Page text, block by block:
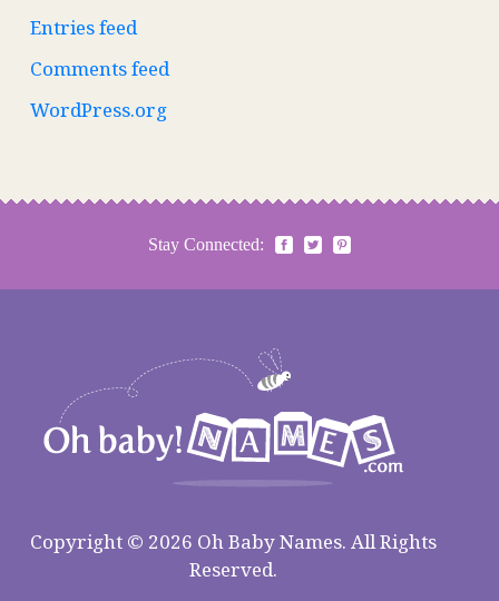
Entries feed
Comments feed
WordPress.org
Stay Connected:
Copyright © 2026 Oh Baby Names. All Rights
Reserved.